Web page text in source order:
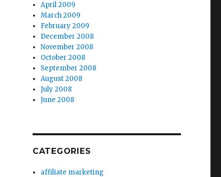
April 2009
March 2009
February 2009
December 2008
November 2008
October 2008
September 2008
August 2008
July 2008
June 2008
CATEGORIES
affiliate marketing